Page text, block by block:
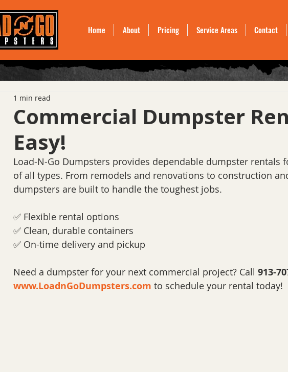
Home About Pricing Service Areas Contact
Commercial Dumpster
Easy!
1 min read
Load-N-Go Dumpsters provides dependable dumpster rentals
of all types. From remodels and renovations to construction
dumpsters are built to handle the toughest jobs.
✅ Flexible rental options
✅ Clean, durable containers
✅ On-time delivery and pickup
Need a dumpster for your next commercial project? Call 913-
www.LoadnGoDumpsters.com to schedule your rental today!